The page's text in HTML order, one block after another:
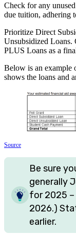
Check for any unused
due tuition, adhering
Prioritize Direct
Unsubsidized Loans.
PLUS Loans as a
Below is an example
shows the loans and
Source
Be sure
generally
for 2025 –
2026.)
earlier.